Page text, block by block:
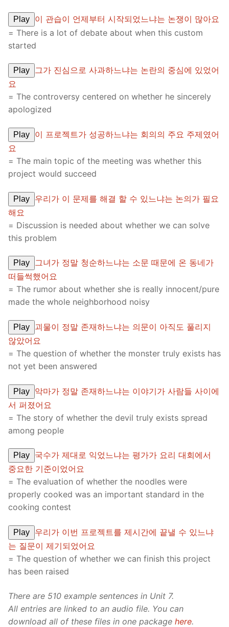
Play
이 관습이 언제부터 시작되었느냐는 논쟁이 많아요
= There is a lot of debate about when this custom
started
Play
그가 진심으로 사과하느냐는 논란의 중심에 있었어
요
= The controversy centered on whether he sincerely
apologized
Play
이 프로젝트가 성공하느냐는 회의의 주요 주제였어
요
= The main topic of the meeting was whether this
project would succeed
Play
우리가 이 문제를 해결 할 수 있느냐는 논의가 필요
해요
= Discussion is needed about whether we can solve
this problem
Play
그녀가 정말 청순하느냐는 소문 때문에 온 동네가
떠들썩했어요
= The rumor about whether she is really innocent/pure
made the whole neighborhood noisy
Play
괴물이 정말 존재하느냐는 의문이 아직도 풀리지
않았어요
= The question of whether the monster truly exists has
not yet been answered
Play
악마가 정말 존재하느냐는 이야기가 사람들 사이에
서 퍼졌어요
= The story of whether the devil truly exists spread
among people
Play
국수가 제대로 익었느냐는 평가가 요리 대회에서
중요한 기준이었어요
= The evaluation of whether the noodles were
properly cooked was an important standard in the
cooking contest
Play
우리가 이번 프로젝트를 제시간에 끝낼 수 있느냐
는 질문이 제기되었어요
= The question of whether we can finish this project
has been raised
There are 510 example sentences in Unit 7.
All entries are linked to an audio file. You can
download all of these files in one package here.